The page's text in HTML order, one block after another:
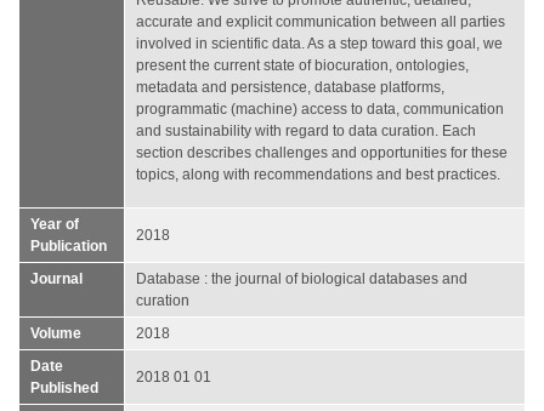
accurate and explicit communication between all parties
involved in scientific data. As a step toward this goal, we
present the current state of biocuration, ontologies,
metadata and persistence, database platforms,
programmatic (machine) access to data, communication
and sustainability with regard to data curation. Each
section describes challenges and opportunities for these
topics, along with recommendations and best practices.
Year of
Publication
2018
Journal
Database : the journal of biological databases and
curation
Volume
2018
Date
Published
2018 01 01